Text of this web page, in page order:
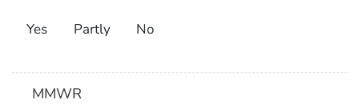
Yes Partly No
MMWR